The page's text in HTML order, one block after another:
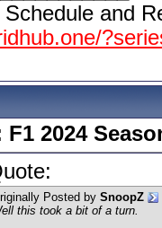
Schedule and
F1 2024
Posted by SnoopZ
this took a bit of a turn.